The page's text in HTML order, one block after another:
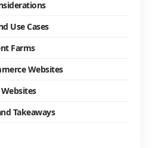
Use Cases
Farms
Websites
Takeaways